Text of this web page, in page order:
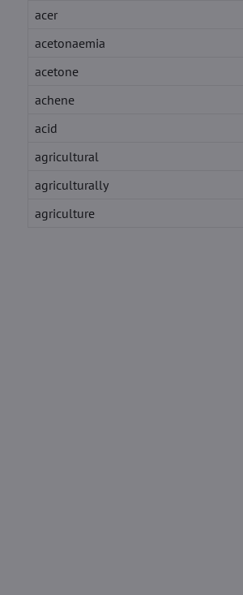
acer
acetonaemia
acetone
achene
acid
agricultural
agriculturally
agriculture